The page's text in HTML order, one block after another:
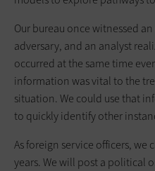
Our bureau once witnessed
adversary, and an analyst
occurred at the same time
information was vital to the
situation. We could use that
to quickly identify other
As foreign service officers, we
years. We will post a political